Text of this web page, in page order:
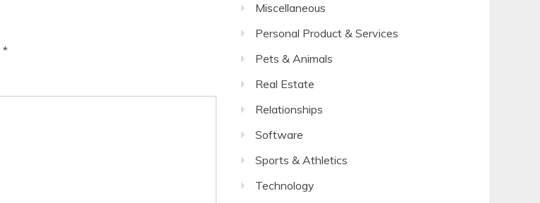
*
Miscellaneous
Personal Product & Services
Pets & Animals
Real Estate
Relationships
Software
Sports & Athletics
Technology